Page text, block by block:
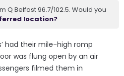
Q Belfast 96.7/102.5. Would you
location?
had their mile-high romp
was flung open by an air
filmed them in